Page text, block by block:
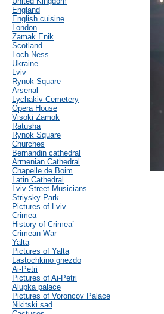
England
English cuisine
London
Zamak Enik
Scotland
Loch Ness
Ukraine
Lviv
Rynok Square
Arsenal
Lychakiv Cemetery
Opera House
Visoki Zamok
Ratusha
Rynok Square
Churches
Bernandin cathedral
Armenian Cathedral
Chapelle de Boim
Latin Cathedral
Lviv Street Musicians
Striysky Park
Pictures of Lviv
Crimea
History of Crimea`
Crimean War
Yalta
Pictures of Yalta
Lastochkino gnezdo
Ai-Petri
Pictures of Ai-Petri
Alupka palace
Pictures of Voroncov Palace
Nikitski sad